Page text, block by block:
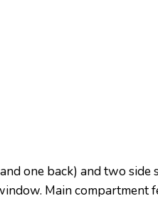
one back) and two side
Main compartment